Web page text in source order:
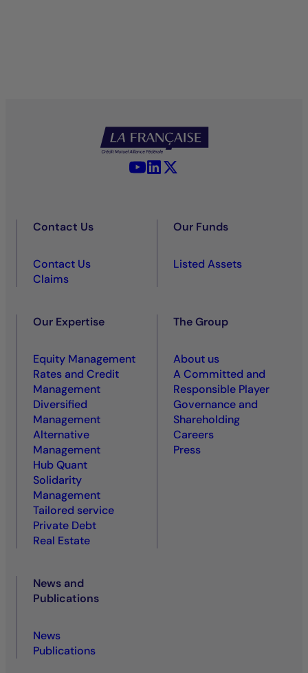
YouTube - La Française
LinkedIn - La Française
Contact Us
Contact Us
Claims
Our Funds
Listed Assets
Our Expertise
Equity Management
Rates and Credit
Management
Diversified
Management
Alternative
Management
Hub Quant
Solidarity
Management
Tailored service
Private Debt
Real Estate
The Group
About us
A Committed and
Responsible Player
Governance and
Shareholding
Careers
Press
News and
Publications
News
Publications